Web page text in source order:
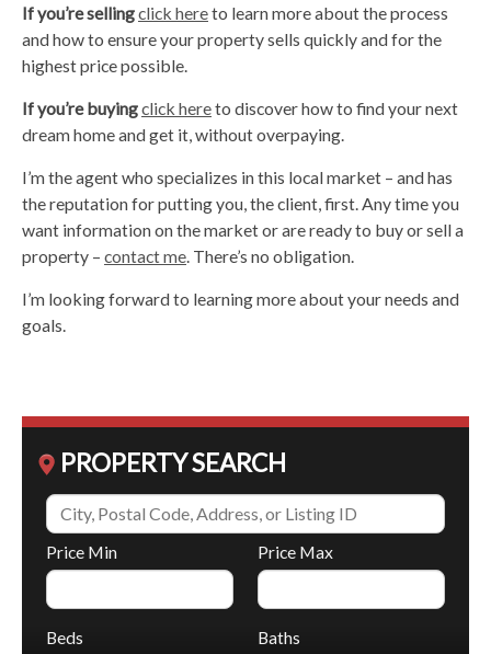
If you’re sellingclick hereto learn more about the process
and how to ensure your property sells quickly and for the
highest price possible.
If you’re buyingclick hereto discover how to find your next
dream home and get it, without overpaying.
I’m the agent who specializes in this local market – and has
the reputation for putting you, the client, first. Any time you
want information on the market or are ready to buy or sell a
property – contact me . There’s no obligation.
I’m looking forward to learning more about your needs and
goals.
PROPERTY SEARCH
Price Min Price Max
Beds Baths